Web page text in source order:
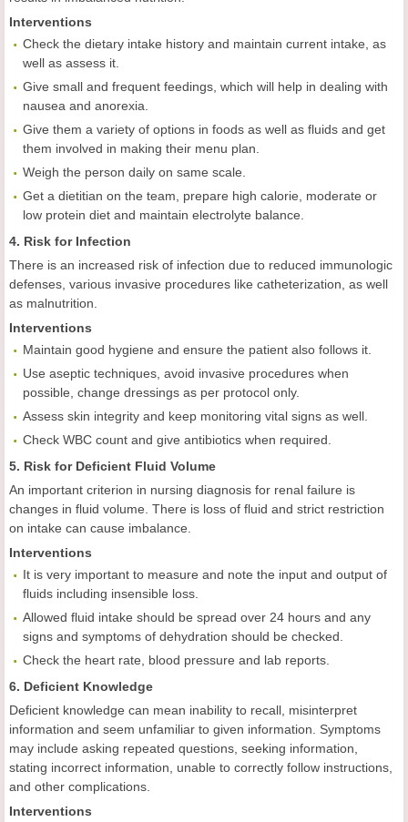
Interventions
Check the dietary intake history and maintain current intake, as
well as assess it.
Give small and frequent feedings, which will help in dealing with
nausea and anorexia.
Give them a variety of options in foods as well as fluids and get
them involved in making their menu plan.
Weigh the person daily on same scale.
Get a dietitian on the team, prepare high calorie, moderate or
low protein diet and maintain electrolyte balance.
4. Risk for Infection
There is an increased risk of infection due to reduced immunologic
defenses, various invasive procedures like catheterization, as well
as malnutrition.
Interventions
Maintain good hygiene and ensure the patient also follows it.
Use aseptic techniques, avoid invasive procedures when
possible, change dressings as per protocol only.
Assess skin integrity and keep monitoring vital signs as well.
Check WBC count and give antibiotics when required.
5. Risk for Deficient Fluid Volume
An important criterion in nursing diagnosis for renal failure is
changes in fluid volume. There is loss of fluid and strict restriction
on intake can cause imbalance.
Interventions
It is very important to measure and note the input and output of
fluids including insensible loss.
Allowed fluid intake should be spread over 24 hours and any
signs and symptoms of dehydration should be checked.
Check the heart rate, blood pressure and lab reports.
6. Deficient Knowledge
Deficient knowledge can mean inability to recall, misinterpret
information and seem unfamiliar to given information. Symptoms
may include asking repeated questions, seeking information,
stating incorrect information, unable to correctly follow instructions,
and other complications.
Interventions